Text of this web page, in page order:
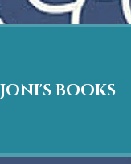
JONI'S BOOKS